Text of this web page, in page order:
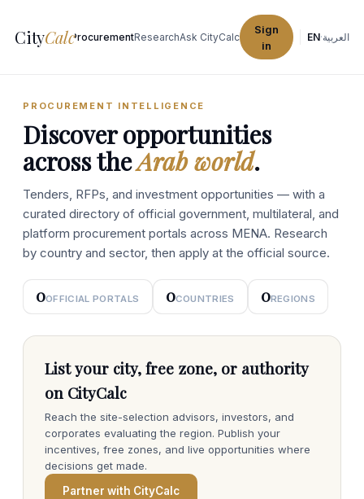
CityCalc
Explore CitiesProcurementResearchAsk CityCalc
Sign
in
EN·العربية
PROCUREMENT INTELLIGENCE
Discover opportunities
across theArab world.
Tenders, RFPs, and investment opportunities — with a
curated directory of official government, multilateral, and
platform procurement portals across MENA. Research
by country and sector, then apply at the official source.
0OFFICIAL PORTALS 0COUNTRIES 0REGIONS
List your city, free zone, or authority
on CityCalc
Reach the site-selection advisors, investors, and
corporates evaluating the region. Publish your
incentives, free zones, and live opportunities where
decisions get made.
Partner with CityCalc